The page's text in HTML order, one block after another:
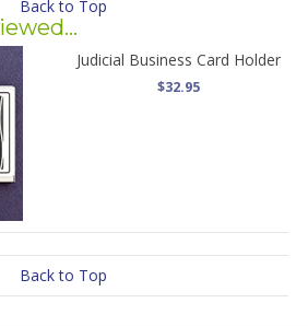
Back to Top
Judicial Business Card Holder
$32.95
Back to Top